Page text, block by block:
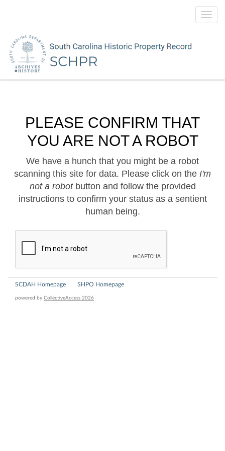
PLEASE CONFIRM THAT
YOU ARE NOT A ROBOT
We have a hunch that you might be a robot
scanning this site for data. Please click on the I'm
not a robotbutton and follow the provided
instructions to confirm your status as a sentient
human being.
SCDAH Homepage SHPO Homepage
powered by CollectiveAccess 2026